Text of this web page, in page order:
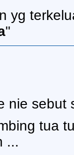
yg
"
nie sebut
tua
...